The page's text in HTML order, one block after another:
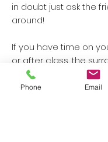
in doubt just ask the
around!
If you have time on
or after class, the
make for an amazing
most beautiful views!
Phone Email